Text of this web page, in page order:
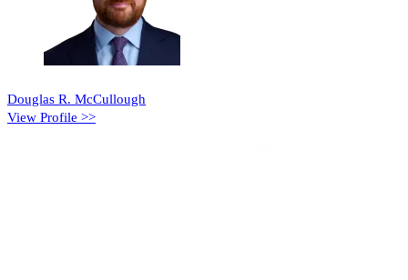
Douglas R. McCullough
View Profile >>